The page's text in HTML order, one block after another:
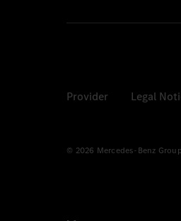
Provider Legal
© 2026 Mercedes-Benz